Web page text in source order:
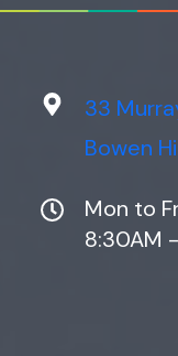
33
Bowen
Mon to
8:30AM